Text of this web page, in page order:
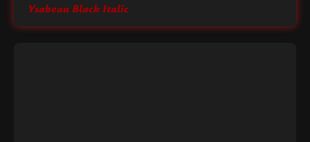
Ysabeau Black Italic